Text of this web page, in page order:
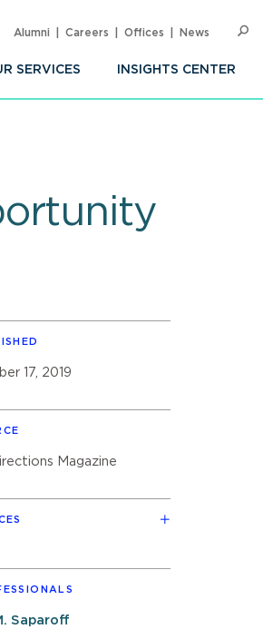
SERVICES INSIGHTS CENTER
Alumni Careers Offices News
17, 2019
Magazine
Saparoff